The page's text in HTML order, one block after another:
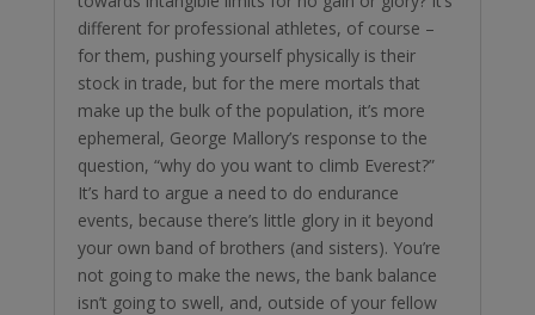
different for professional athletes, of course –
for them, pushing yourself physically is their
stock in trade, but for the mere mortals that
make up the bulk of the population, it’s more
ephemeral, George Mallory’s response to the
question, “why do you want to climb Everest?”
It’s hard to argue a need to do endurance
events, because there’s little glory in it beyond
your own band of brothers (and sisters). You’re
not going to make the news, the bank balance
isn’t going to swell, and, outside of your fellow